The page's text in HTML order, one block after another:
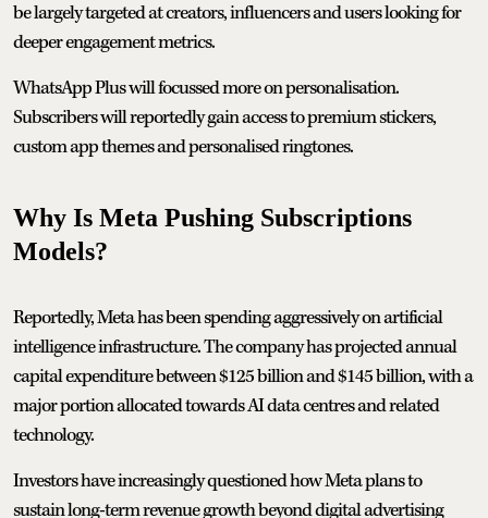
be largely targeted at creators, influencers and users looking for
deeper engagement metrics.
WhatsApp Plus will focussed more on personalisation.
Subscribers will reportedly gain access to premium stickers,
custom app themes and personalised ringtones.
Why Is Meta Pushing Subscriptions
Models?
Reportedly, Meta has been spending aggressively on artificial
intelligence infrastructure. The company has projected annual
capital expenditure between $125 billion and $145 billion, with a
major portion allocated towards AI data centres and related
technology.
Investors have increasingly questioned how Meta plans to
sustain long-term revenue growth beyond digital advertising